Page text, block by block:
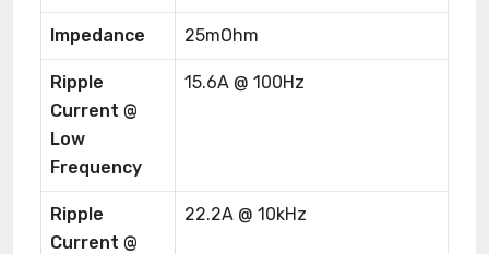
Impedance 25mOhm
Ripple
Current @
Low
Frequency
15.6A @ 100Hz
Ripple
Current @
22.2A @ 10kHz